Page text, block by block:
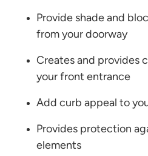
Provide shade and
from your doorway
Creates and provides
your front entrance
Add curb appeal to
Provides protection
elements